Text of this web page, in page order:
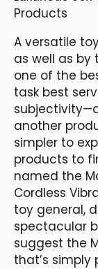
Products
A versatile
as well as by
one of the
task best
another
simpler to
products to
named the
Cordless
toy general,
spectacular
suggest the
that’s simply